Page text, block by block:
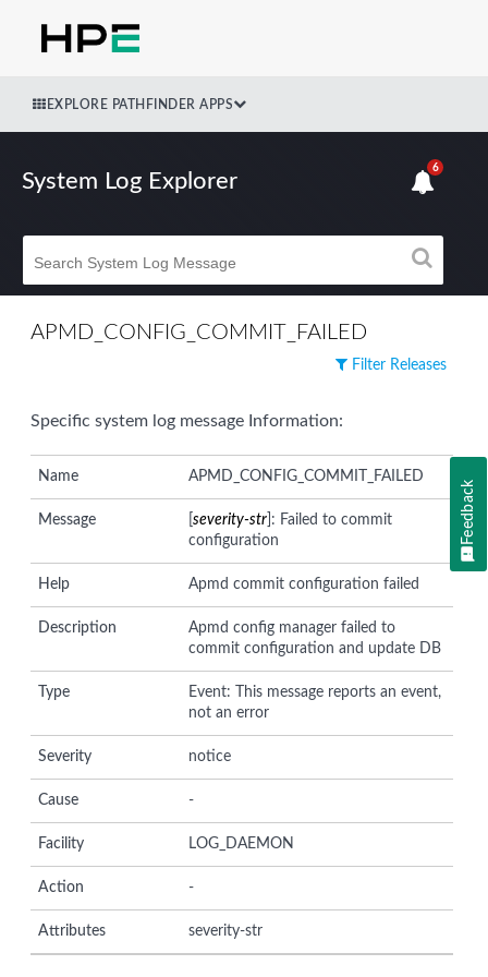
EXPLORE PATHFINDER APPS
System Log Explorer
6
APMD_CONFIG_COMMIT_FAILED
Filter Releases
Specific system log message Information:
Name APMD_CONFIG_COMMIT_FAILED
Message [severity-str ]: Failed to commit
configuration
Help Apmd commit configuration failed
Description
Apmd config manager failed to
commit configuration and update DB
Type
Event: This message reports an event,
not an error
Severity notice
Cause -
Facility LOG_DAEMON
Action -
Attributes severity-str
Feedback